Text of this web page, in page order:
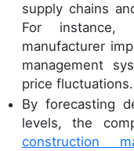
supply chains
For instance,
manufacturer
management
price fluctuations.
By forecasting
levels, the
construction